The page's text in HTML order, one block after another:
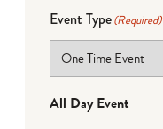
Event Type(Required)
All Day Event